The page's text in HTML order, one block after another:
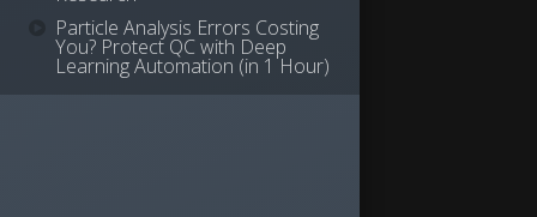
Particle Analysis Errors Costing
You? Protect QC with Deep
Learning Automation (in 1 Hour)